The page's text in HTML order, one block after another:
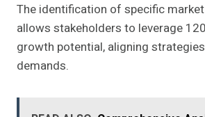
The identification of specific
allows stakeholders to leverage
growth potential, aligning
demands.